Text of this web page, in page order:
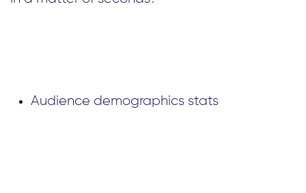
Audience demographics stats